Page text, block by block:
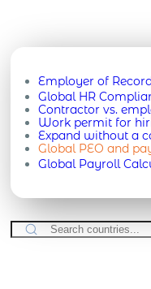
Employer of
Global HR
Contractor vs.
Work permit for
Expand without a
Global PEO and
Global Payroll